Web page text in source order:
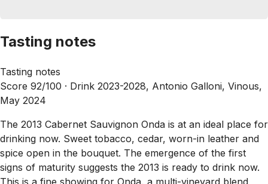
Tasting notes
Tasting notes
Score 92/100 · Drink 2023-2028, Antonio Galloni, Vinous,
May 2024
The 2013 Cabernet Sauvignon Onda is at an ideal place for
drinking now. Sweet tobacco, cedar, worn-in leather and
spice open in the bouquet. The emergence of the first
signs of maturity suggests the 2013 is ready to drink now.
This is a fine showing for Onda, a multi-vineyard blend